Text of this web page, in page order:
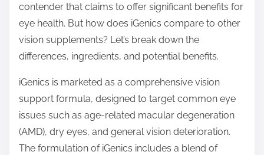
p
o
s
t
o
:
contender that claims to offer significant benefits for
eye health. But how does iGenics compare to other
vision supplements? Let’s break down the
differences, ingredients, and potential benefits.
iGenics is marketed as a comprehensive vision
support formula, designed to target common eye
issues such as age-related macular degeneration
(AMD), dry eyes, and general vision deterioration.
The formulation of iGenics includes a blend of